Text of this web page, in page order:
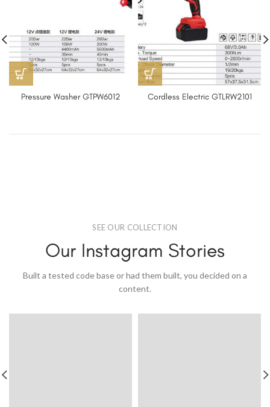
Pressure Washer GTPW6012 Cordless Electric GTLRW2101
SEE OUR COLLECTION
Our Instagram Stories
Built a tested code base or had them built, you decided on a
content.